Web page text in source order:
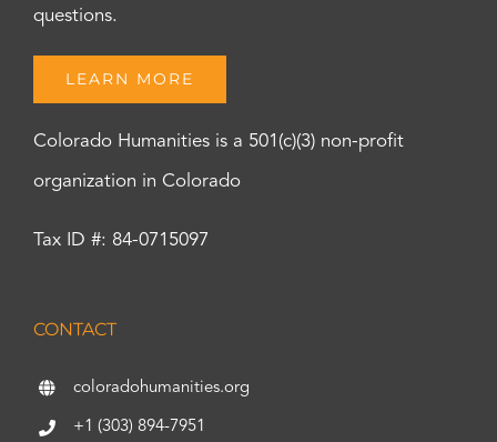
questions.
LEARN MORE
Colorado Humanities is a 501(c)(3) non-profit
organization in Colorado
Tax ID #: 84-0715097
CONTACT
coloradohumanities.org
+1 (303) 894-7951